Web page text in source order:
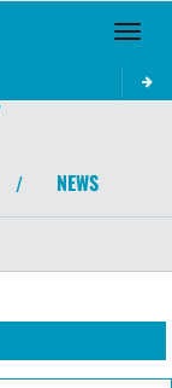
Toggle
/ NEWS